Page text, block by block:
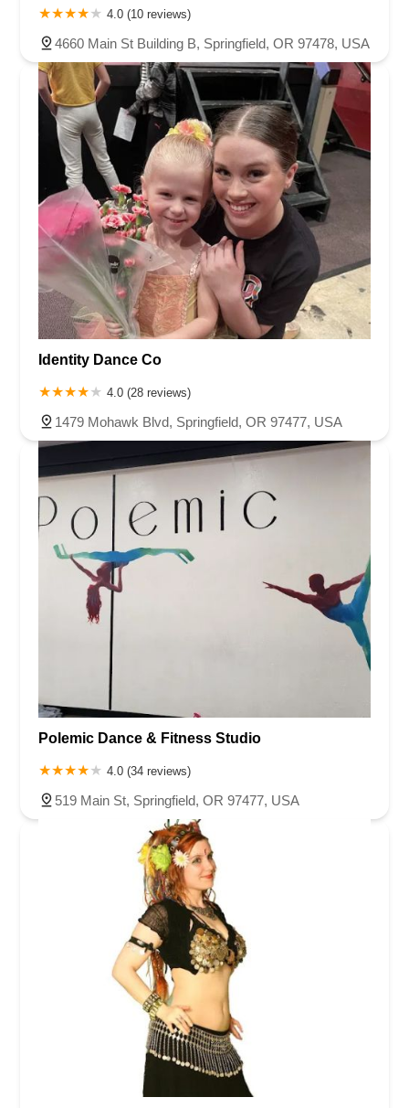
4.0 (10 reviews)
4660 Main St Building B, Springfield, OR 97478, USA
Identity Dance Co
4.0 (28 reviews)
1479 Mohawk Blvd, Springfield, OR 97477, USA
Polemic Dance & Fitness Studio
4.0 (34 reviews)
519 Main St, Springfield, OR 97477, USA